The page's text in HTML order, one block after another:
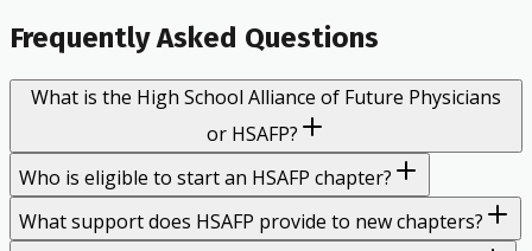
Frequently Asked Questions
What is the High School Alliance of Future Physicians
or HSAFP?
Who is eligible to start an HSAFP chapter?
What support does HSAFP provide to new chapters?